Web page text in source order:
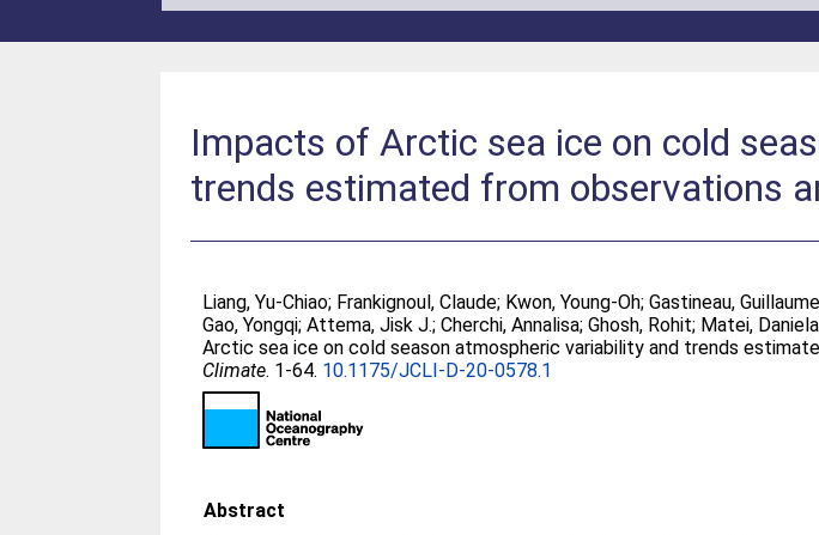
Impacts of Arctic sea ice on cold
trends estimated from observations
Liang, Yu-Chiao; Frankignoul, Claude; Kwon, Young-Oh;Gastineau,
Gao, Yongqi;Attema, Jisk J.;Cherchi, Annalisa;Ghosh, Rohit; Matei, Daniela
Arctic sea ice on cold season atmospheric variability and trends
Climate. 1-64. 10.1175/JCLI-D-20-0578.1
Abstract